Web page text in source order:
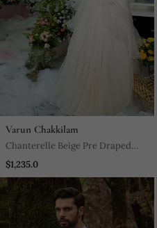
Varun Chakkilam
Chanterelle Beige Pre Draped
Ruffled Saree
$1,235.0